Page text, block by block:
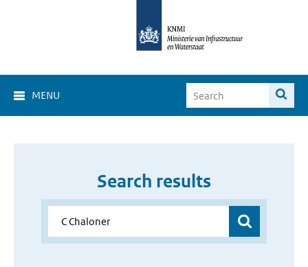
MENU
Search results